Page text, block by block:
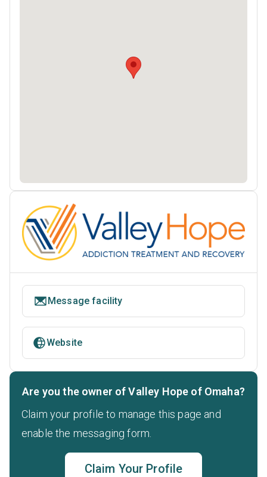
Message facility
Website
Are you the owner of Valley Hope of Omaha?
Claim your profile to manage this page and
enable the messaging form.
Claim Your Profile